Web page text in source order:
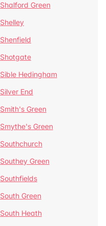
Shalford Green
Shelley
Shenfield
Shotgate
Sible Hedingham
Silver End
Smith's Green
Smythe's Green
Southchurch
Southey Green
Southfields
South Green
South Heath